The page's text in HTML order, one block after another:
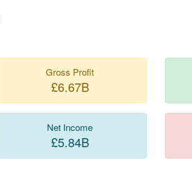
Gross Profit
£6.67B
Net Income
£5.84B